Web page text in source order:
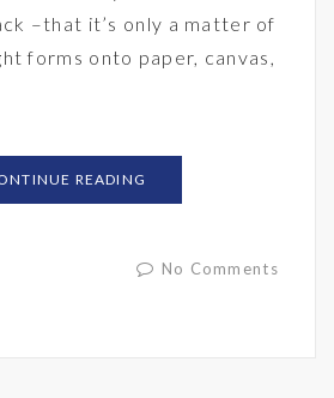
–that it’s only a matter of
forms onto paper, canvas,
READING
No Comments